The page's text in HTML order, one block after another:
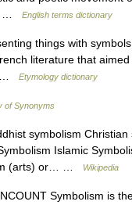
…
English terms dictionary
things with
literature that
…
Etymology dictionary
of Synonyms
symbolism
Islamic
(arts) or… …
Wikipedia
Symbolism is